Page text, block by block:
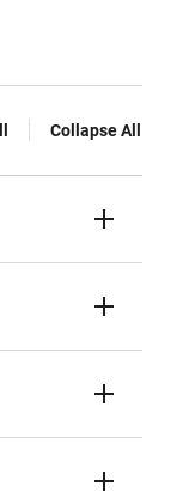
Collapse All